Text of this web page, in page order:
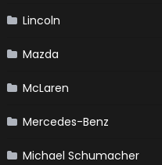
Lincoln
Mazda
McLaren
Mercedes-Benz
Michael Schumacher